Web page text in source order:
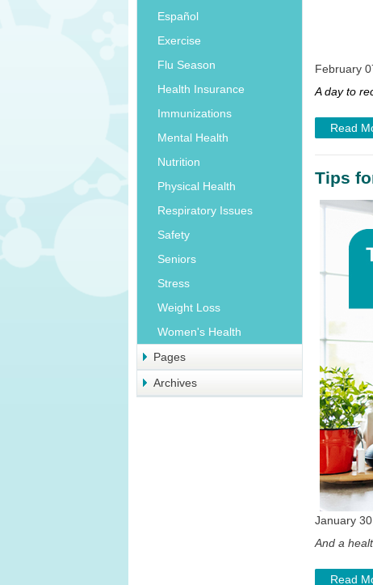
Español
Exercise
Flu Season
Health Insurance
Immunizations
Mental Health
Nutrition
Physical Health
Respiratory Issues
Safety
Seniors
Stress
Weight Loss
Women's Health
Pages
Archives
February
A day to
Read
Tips
January
And a
Read